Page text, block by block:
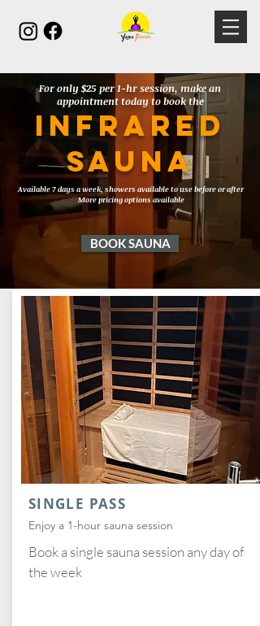
For only $25 per 1-hr session, make an
appointment today to book the
Infrared
SAUNA
Available 7 days a week, showers available to use before or after
More pricing options available
BOOK SAUNA
SINGLE PASS
Enjoy a 1-hour sauna session
Book a single sauna session any day of
the week